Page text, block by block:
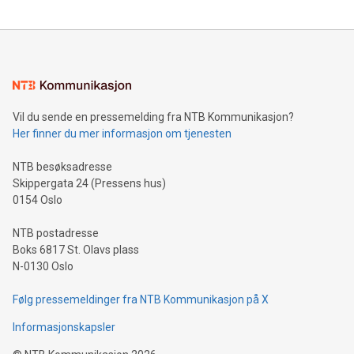
mining.Energy Market Dynamics: Explore how Bitcoin mining
mining.Sound Money: Discover how tamper-proof currency
neutral payment systems support humanitarian
projects.Carbon Footprint: Compare Bitcoin's environmental
event and dive into the critical topics of Bitcoin
Vil du sende en pressemelding fra NTB Kommunikasjon?
Her finner du mer informasjon om tjenesten
NTB besøksadresse
Skippergata 24 (Pressens hus)
0154 Oslo
NTB postadresse
Boks 6817 St. Olavs plass
N-0130 Oslo
Følg pressemeldinger fra NTB Kommunikasjon på X
Informasjonskapsler